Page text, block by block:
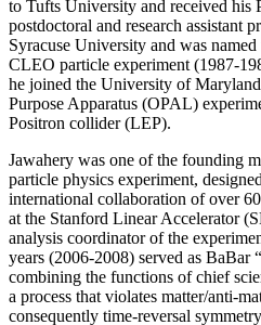
to Tufts University and received his
postdoctoral and research assistant
Syracuse University and was
CLEO particle experiment (1987-
he joined the University of
Purpose Apparatus (OPAL)
Positron collider (LEP).
Jawahery was one of the founding
particle physics experiment,
international collaboration of over
at the Stanford Linear Accelerator
analysis coordinator of the
years (2006-2008) served as BaBar
combining the functions of chief
a process that violates matter/anti-
consequently time-reversal